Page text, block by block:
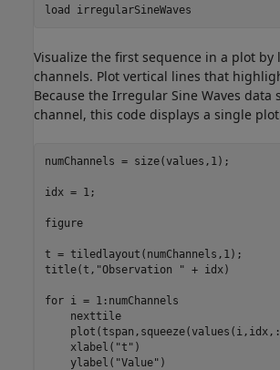
load irregularSineWaves
Visualize the first sequence in a plot by
channels. Plot vertical lines that
Because the Irregular Sine Waves data
channel, this code displays a single
numChannels = size(values,1);
idx = 1;
figure
t = tiledlayout(numChannels,1);
title(t, "Observation " + idx)
for i = 1:numChannels
    nexttile
    xlabel(
"t" )
    ylabel(
"Value" )